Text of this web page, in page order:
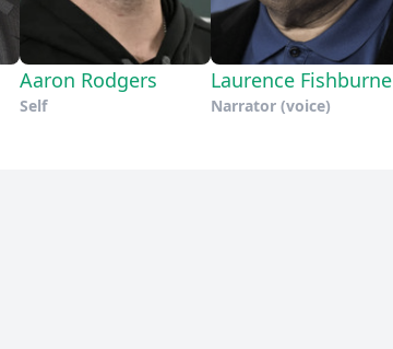
Aaron Rodgers
Self
Laurence Fishburne
Narrator (voice)